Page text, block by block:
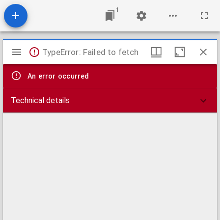
1
Mirador
viewer
TypeError: Failed to fetch
An error occurred
Technical details